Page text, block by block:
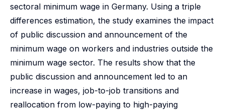
sectoral minimum wage in Germany. Using a triple
differences estimation, the study examines the impact
of public discussion and announcement of the
minimum wage on workers and industries outside the
minimum wage sector. The results show that the
public discussion and announcement led to an
increase in wages, job-to-job transitions and
reallocation from low-paying to high-paying